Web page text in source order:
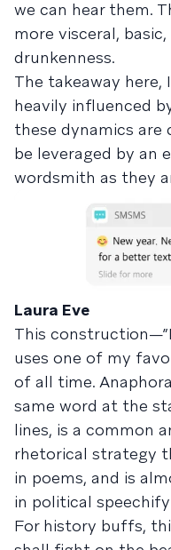
we can hear them.
more visceral,
drunkenness.
The takeaway here,
heavily influenced
these dynamics
be leveraged by an
wordsmith as they
Laura Eve
This
uses one of my
of all time.
same word at the
lines, is a common
rhetorical strategy
in poems, and is
in political
For history buffs,